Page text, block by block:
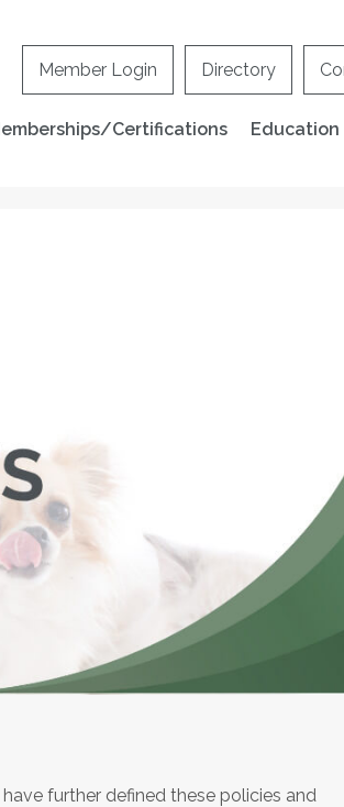
Member Login Directory
Certifications Education
further defined these policies and